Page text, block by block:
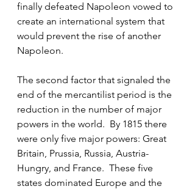
finally defeated Napoleon vowed to
create an international system that
would prevent the rise of another
Napoleon.
The second factor that signaled the
end of the mercantilist period is the
reduction in the number of major
powers in the world.  By 1815 there
were only five major powers: Great
Britain, Prussia, Russia, Austria-
Hungry, and France.  These five
states dominated Europe and the